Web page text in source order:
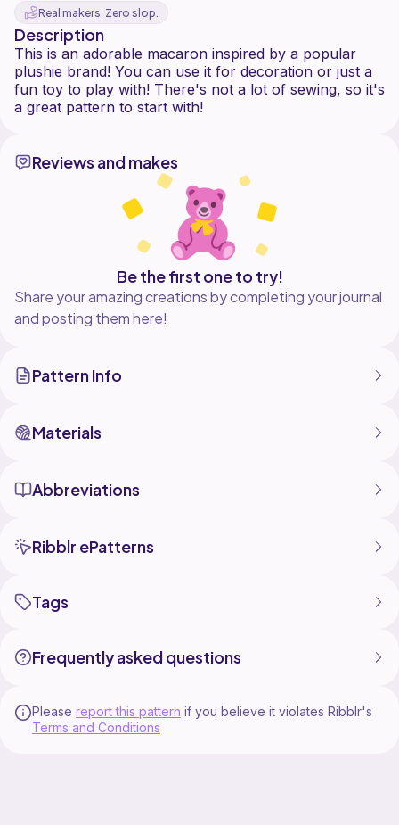
Real makers. Zero slop.
Description
This is an adorable macaron inspired by a popular
plushie brand! You can use it for decoration or just a
fun toy to play with! There's not a lot of sewing, so it's
Reviews and makes
Be the first one to try!
Share your amazing creations by completing your journal
and posting them here!
Pattern Info
Materials
Abbreviations
Ribblr ePatterns
Tags
Frequently asked questions
Please report this pattern if you believe it violates Ribblr's
Terms and Conditions